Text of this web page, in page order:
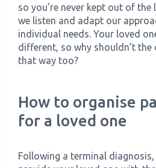
so you’re never kept out of the
we listen and adapt our
individual needs. Your loved
different, so why shouldn’t the
that way too?
How to organise
for a loved one
Following a terminal